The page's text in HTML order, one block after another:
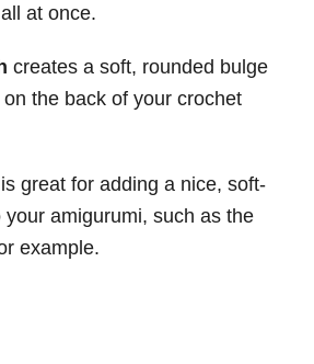
at once.
creates a soft, rounded bulge
the back of your crochet
great for adding a nice, soft-
your amigurumi, such as the
example.